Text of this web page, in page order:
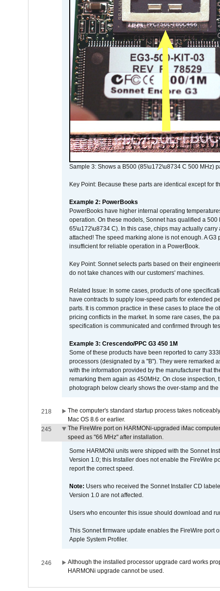
Sample 3: Shows a B500 (85\u172\u8734 C 500 MHz)
Key Point: Because these parts are identical except for
Example 2: PowerBooks
PowerBooks have higher internal operating
operation. On these models, Sonnet has qualified a
65\u172\u8734 C). In this case, chips may actually
attached! The speed marking alone is not enough. A
insufficient for reliable operation in a PowerBook.
Key Point: Sonnet selects parts based on their
do not take chances with our customers' machines.
Related Issue: In some cases, products of one
have contracts to supply low-speed parts for extended
parts. It is common practice in these cases to place the
pricing conflicts in the market. In some rare cases, the
specification is communicated and confirmed through
Example 3: Crescendo/PPC G3 450 1M
Some of these products have been reported to carry
processors (designated by a "B"). They were remarked
with the information provided by the manufacturer that
remarking them again as 450MHz. On close
photograph below clearly shows the over-stamp and
218
The computer's standard startup process takes
Mac OS 8.6 or earlier.
245
The FireWire port on HARMONi-upgraded iMac
speed as "66 MHz" after installation.
Some HARMONi units were shipped with the Sonnet
Version 1.0; this Installer does not enable the FireWire
report the correct speed.
Note: Users who received the Sonnet Installer CD
Version 1.0 are not affected.
Users who encounter this issue should download and
This Sonnet firmware update enables the FireWire port
Apple System Profiler.
246
Although the installed processor upgrade card works
HARMONi upgrade cannot be used.